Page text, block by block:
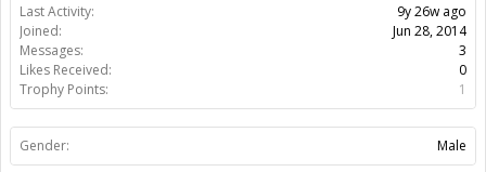
Last Activity:
9y 26w ago
Joined:
Jun 28, 2014
Messages:
3
Likes Received:
0
Trophy Points:
1
Gender: Male